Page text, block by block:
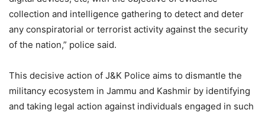
collection and intelligence gathering to detect and deter
any conspiratorial or terrorist activity against the security
of the nation,” police said.
This decisive action of J&K Police aims to dismantle the
militancy ecosystem in Jammu and Kashmir by identifying
and taking legal action against individuals engaged in such